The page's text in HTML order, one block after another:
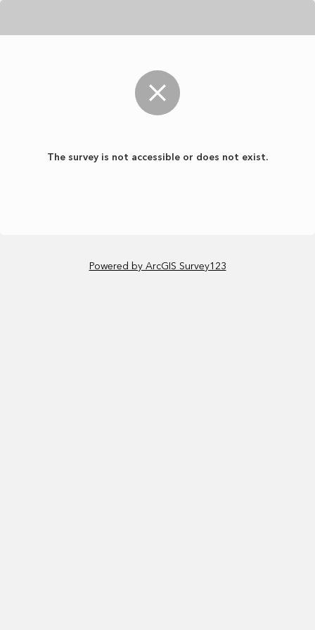
The survey is not accessible or does not exist.
Powered by ArcGIS Survey123